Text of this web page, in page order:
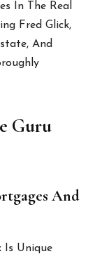
In The Real
Fred Glick,
And
Guru
And
Is Unique